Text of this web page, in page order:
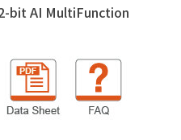
bit AI MultiFunction